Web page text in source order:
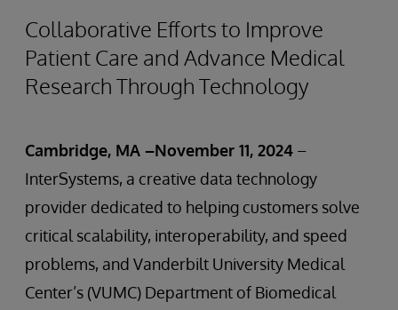
Collaborative Efforts to Improve
Patient Care and Advance Medical
Research Through Technology
Cambridge, MA –November 11, 2024 –
InterSystems, a creative data technology
provider dedicated to helping customers solve
critical scalability, interoperability, and speed
problems, and Vanderbilt University Medical
Center’s (VUMC) Department of Biomedical